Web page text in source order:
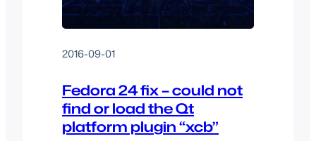
2016-09-01
Fedora 24 fix – could not
find or load the Qt
platform plugin “xcb”